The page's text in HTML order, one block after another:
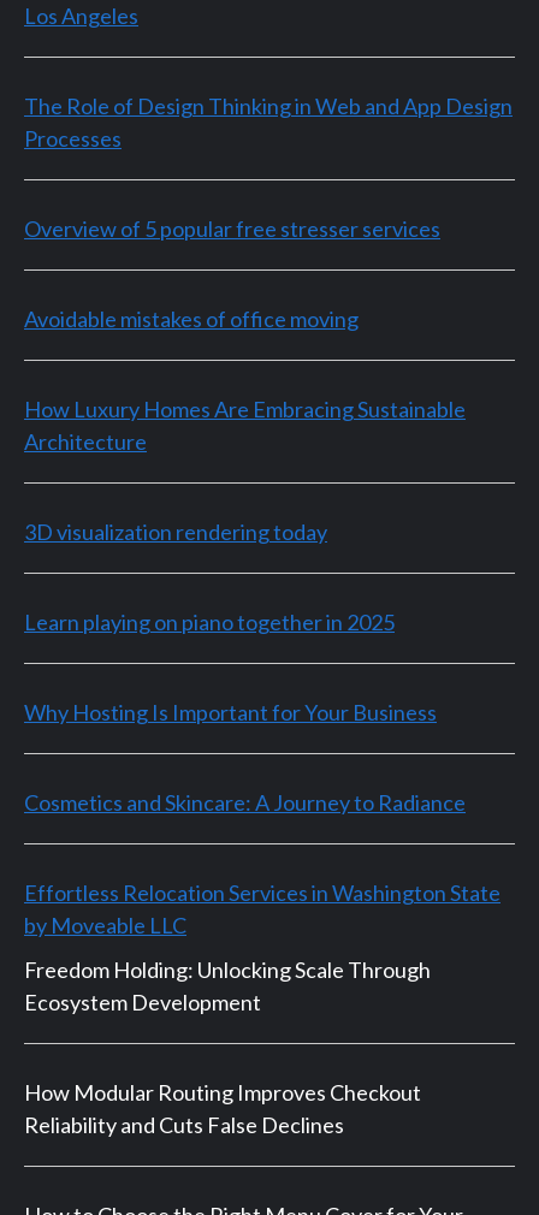
Los Angeles
The Role of Design Thinking in Web and App Design
Processes
Overview of 5 popular free stresser services
Avoidable mistakes of office moving
How Luxury Homes Are Embracing Sustainable
Architecture
3D visualization rendering today
Learn playing on piano together in 2025
Why Hosting Is Important for Your Business
Cosmetics and Skincare: A Journey to Radiance
Effortless Relocation Services in Washington State
by Moveable LLC
Freedom Holding: Unlocking Scale Through
Ecosystem Development
How Modular Routing Improves Checkout
Reliability and Cuts False Declines